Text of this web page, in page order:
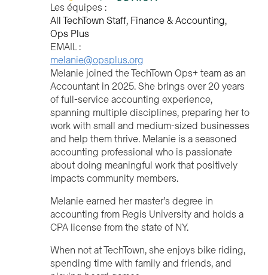
Les équipes :
All TechTown Staff Finance & Accounting
Ops Plus
EMAIL :
melanie@opsplus.org
Melanie joined the TechTown Ops+ team as an
Accountant in 2025. She brings over 20 years
of full-service accounting experience,
spanning multiple disciplines, preparing her to
work with small and medium-sized businesses
and help them thrive. Melanie is a seasoned
accounting professional who is passionate
about doing meaningful work that positively
impacts community members.
Melanie earned her master’s degree in
accounting from Regis University and holds a
CPA license from the state of NY.
When not at TechTown, she enjoys bike riding,
spending time with family and friends, and